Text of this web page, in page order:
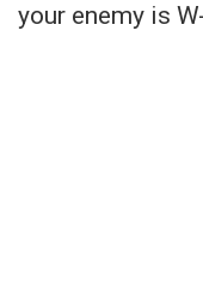
your enemy is